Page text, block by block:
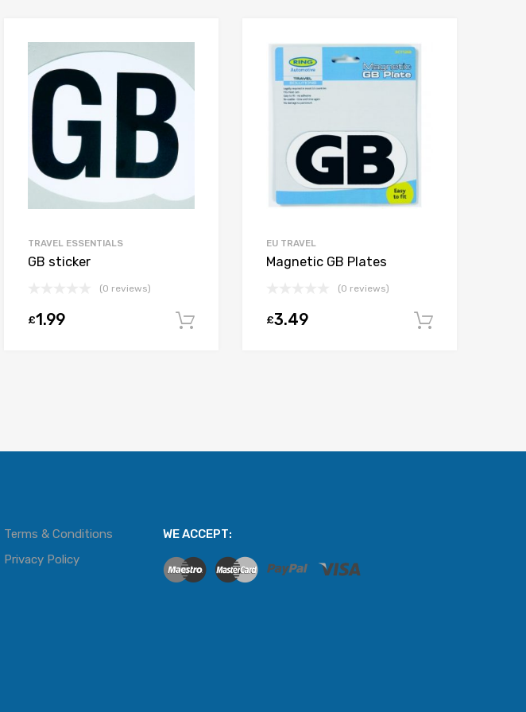
Add to cart
TRAVEL ESSENTIALS
GB sticker
(0 reviews)
£1.99 Add to cart
EU TRAVEL
Magnetic GB Plates
(0 reviews)
£3.49
Terms & Conditions
Privacy Policy
WE ACCEPT: